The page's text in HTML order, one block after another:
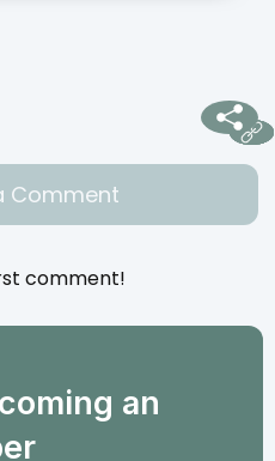
Comment
comment!
an